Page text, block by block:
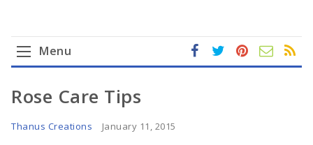
fa
t
In RS Yo
Menu
Rose Care Tips
Thanus Creations January 11, 2015